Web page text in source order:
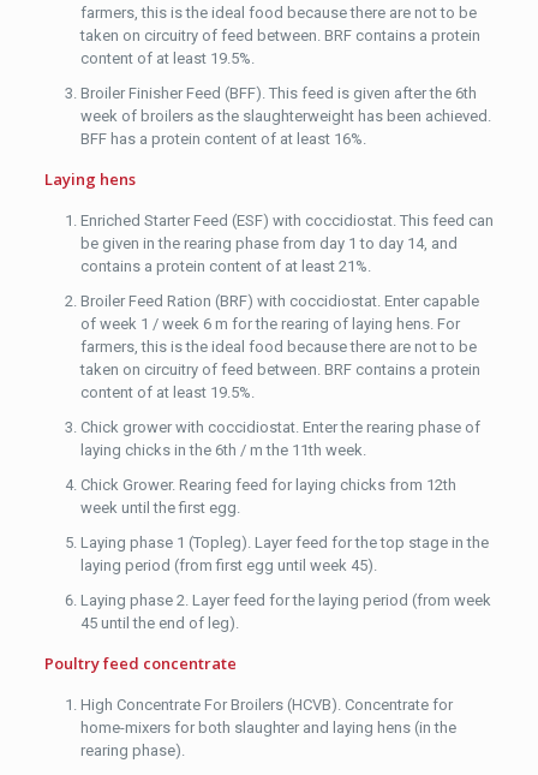
farmers, this is the ideal food because there are not to be
taken on circuitry of feed between. BRF contains a protein
content of at least 19.5%.
Broiler Finisher Feed (BFF). This feed is given after the 6th
week of broilers as the slaughterweight has been achieved.
BFF has a protein content of at least 16%.
Laying hens
Enriched Starter Feed (ESF) with coccidiostat. This feed can
be given in the rearing phase from day 1 to day 14, and
contains a protein content of at least 21%.
Broiler Feed Ration (BRF) with coccidiostat. Enter capable
of week 1 / week 6 m for the rearing of laying hens. For
farmers, this is the ideal food because there are not to be
taken on circuitry of feed between. BRF contains a protein
content of at least 19.5%.
Chick grower with coccidiostat. Enter the rearing phase of
laying chicks in the 6th / m the 11th week.
Chick Grower. Rearing feed for laying chicks from 12th
week until the first egg.
Laying phase 1 (Topleg). Layer feed for the top stage in the
laying period (from first egg until week 45).
Laying phase 2. Layer feed for the laying period (from week
45 until the end of leg).
Poultry feed concentrate
High Concentrate For Broilers (HCVB). Concentrate for
home-mixers for both slaughter and laying hens (in the
rearing phase).